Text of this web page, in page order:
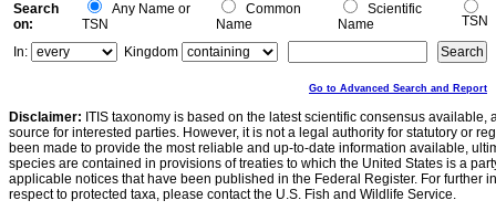
Search
on:
Any Name or
TSN
Common
Name
Scientific
Name
TSN
In:
Kingdom
Go to Advanced Search and Report
Disclaimer: ITIS taxonomy is based on the latest scientific consensus
source for interested parties. However, it is not a legal authority for statutory or
been made to provide the most reliable and up-to-date information available,
species are contained in provisions of treaties to which the United States is a
applicable notices that have been published in the Federal Register. For further
respect to protected taxa, please contact the U.S. Fish and Wildlife Service.